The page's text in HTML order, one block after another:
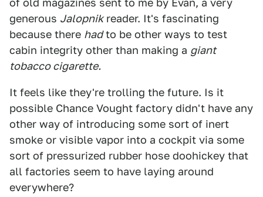
of old magazines sent to me by Evan, a very
generous Jalopnikreader. It's fascinating
because there hadto be other ways to test
cabin integrity other than making a giant
tobacco cigarette.
It feels like they're trolling the future. Is it
possible Chance Vought factory didn't have any
other way of introducing some sort of inert
smoke or visible vapor into a cockpit via some
sort of pressurized rubber hose doohickey that
all factories seem to have laying around
everywhere?